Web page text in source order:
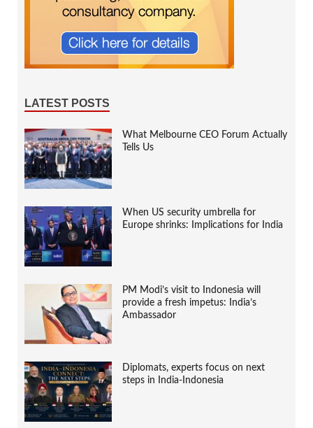
LATEST POSTS
What Melbourne CEO Forum Actually
Tells Us
When US security umbrella for
Europe shrinks: Implications for India
PM Modi’s visit to Indonesia will
provide a fresh impetus: India’s
Ambassador
Diplomats, experts focus on next
steps in India-Indonesia